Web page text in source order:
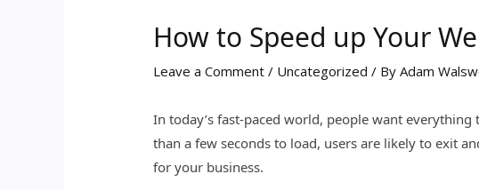
How to Speed up Your
Leave a Comment / Uncategorized / ByAdam
In today’s fast-paced world, people want
than a few seconds to load, users are likely to exit
for your business.